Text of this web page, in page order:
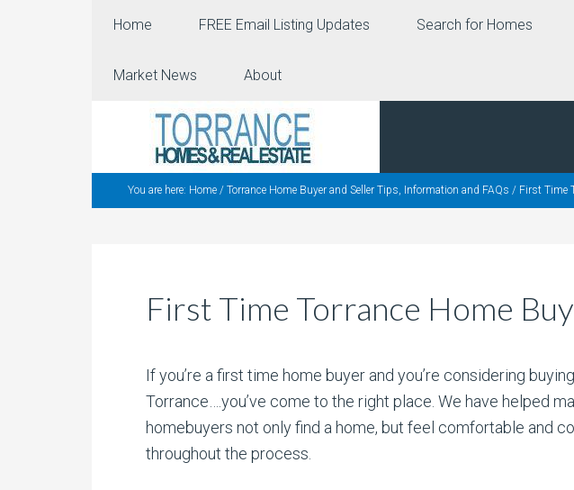
Home FREE Email Listing Updates Search for Homes
Market News About
You are here: Home / Torrance Home Buyer and Seller Tips, Information and FAQs / First Time
First Time Torrance Home
If you’re a first time home buyer and you’re considering
Torrance….you’ve come to the right place. We have helped
homebuyers not only find a home, but feel comfortable and
throughout the process.